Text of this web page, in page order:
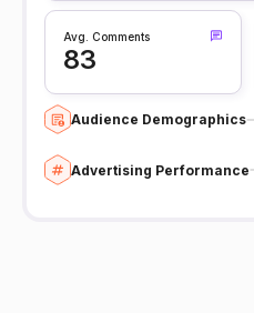
Avg. Comments
83
Audience Demographics
Advertising Performance